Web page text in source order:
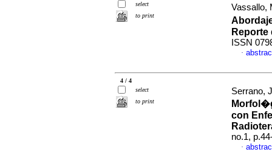
select
to print
Vassallo,
Reporte
ISSN
·
4 / 4
select
to print
Serrano,
con
no.1,
·